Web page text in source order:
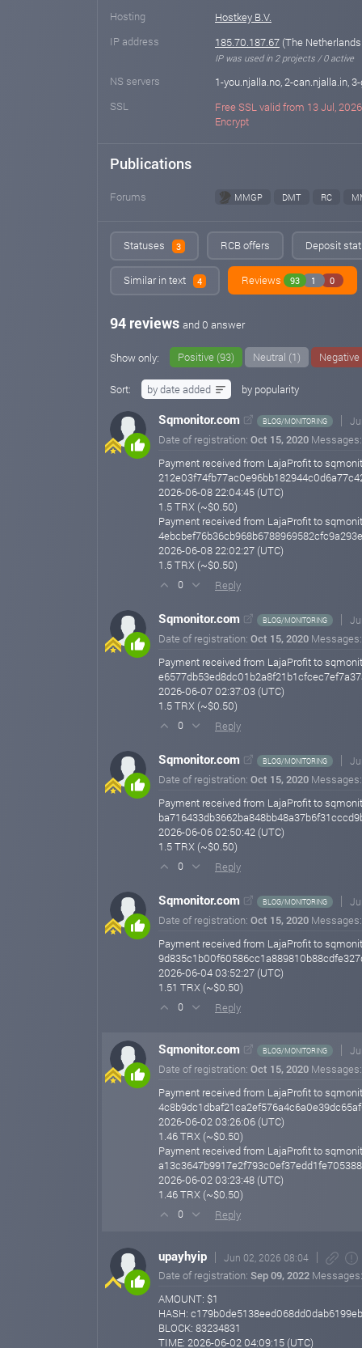
Hosting
Hostkey B.V.
IP address
185.70.187.67 (The
IP was used in 2 projects / 0 active
NS servers
1-you.njalla.no, 2-can.njalla.in,
SSL
Free SSL valid from 13 Jul,
Encrypt
Publications
Forums MMGP DMT RC
Statuses 3 RCB offers Deposit
Similar in text 4 Reviews 93 1 0
94 reviews and 0 answer
Show only: Positive (93) Neutral (1)
Sort: by date added by popularity
Sqmonitor.com BLOG/MONITORING
Date of registration: Oct 15, 2020
Payment received from LajaProfit to
2026-06-08 22:04:45 (UTC)
1.5 TRX (~$0.50)
Payment received from LajaProfit to
2026-06-08 22:02:27 (UTC)
1.5 TRX (~$0.50)
0 Reply
Sqmonitor.com BLOG/MONITORING
Date of registration: Oct 15, 2020
Payment received from LajaProfit to
2026-06-07 02:37:03 (UTC)
1.5 TRX (~$0.50)
0 Reply
Sqmonitor.com BLOG/MONITORING
Date of registration: Oct 15, 2020
Payment received from LajaProfit to
2026-06-06 02:50:42 (UTC)
1.5 TRX (~$0.50)
0 Reply
Sqmonitor.com BLOG/MONITORING
Date of registration: Oct 15, 2020
Payment received from LajaProfit to
2026-06-04 03:52:27 (UTC)
1.51 TRX (~$0.50)
0 Reply
Sqmonitor.com BLOG/MONITORING
Date of registration: Oct 15, 2020
Payment received from LajaProfit to
2026-06-02 03:26:06 (UTC)
1.46 TRX (~$0.50)
Payment received from LajaProfit to
2026-06-02 03:23:48 (UTC)
1.46 TRX (~$0.50)
0 Reply
upayhyip Jun 02, 2026 08:04
Date of registration: Sep 09, 2022
AMOUNT: $1
HASH:
BLOCK: 83234831
TIME: 2026-06-02 04:09:15 (UTC)